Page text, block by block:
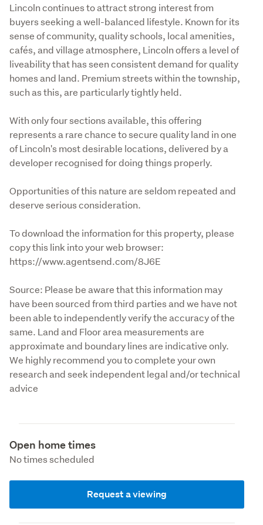
Lincoln continues to attract strong interest from
buyers seeking a well-balanced lifestyle. Known for its
sense of community, quality schools, local amenities,
cafés, and village atmosphere, Lincoln offers a level of
liveability that has seen consistent demand for quality
homes and land. Premium streets within the township,
such as this, are particularly tightly held.
With only four sections available, this offering
represents a rare chance to secure quality land in one
of Lincoln's most desirable locations, delivered by a
developer recognised for doing things properly.
Opportunities of this nature are seldom repeated and
deserve serious consideration.
To download the information for this property, please
copy this link into your web browser:
https://www.agentsend.com/8J6E
Source: Please be aware that this information may
have been sourced from third parties and we have not
been able to independently verify the accuracy of the
same. Land and Floor area measurements are
approximate and boundary lines are indicative only.
We highly recommend you to complete your own
research and seek independent legal and/or technical
advice
Open home times
No times scheduled
Request a viewing